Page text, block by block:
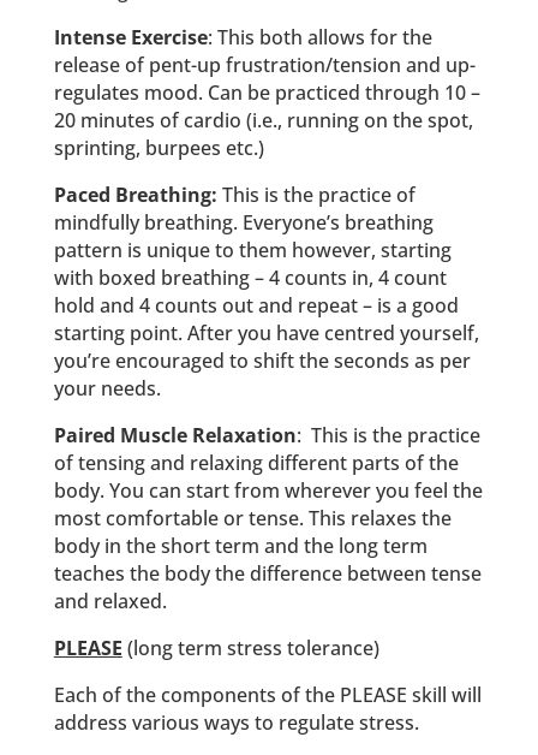
Intense Exercise: This both allows for the
release of pent-up frustration/tension and up-
regulates mood. Can be practiced through 10 –
20 minutes of cardio (i.e., running on the spot,
sprinting, burpees etc.)
Paced Breathing: This is the practice of
mindfully breathing. Everyone’s breathing
pattern is unique to them however, starting
with boxed breathing – 4 counts in, 4 count
hold and 4 counts out and repeat – is a good
starting point. After you have centred yourself,
you’re encouraged to shift the seconds as per
your needs.
Paired Muscle Relaxation: This is the practice
of tensing and relaxing different parts of the
body. You can start from wherever you feel the
most comfortable or tense. This relaxes the
body in the short term and the long term
teaches the body the difference between tense
and relaxed.
PLEASE (long term stress tolerance)
Each of the components of the PLEASE skill will
address various ways to regulate stress.